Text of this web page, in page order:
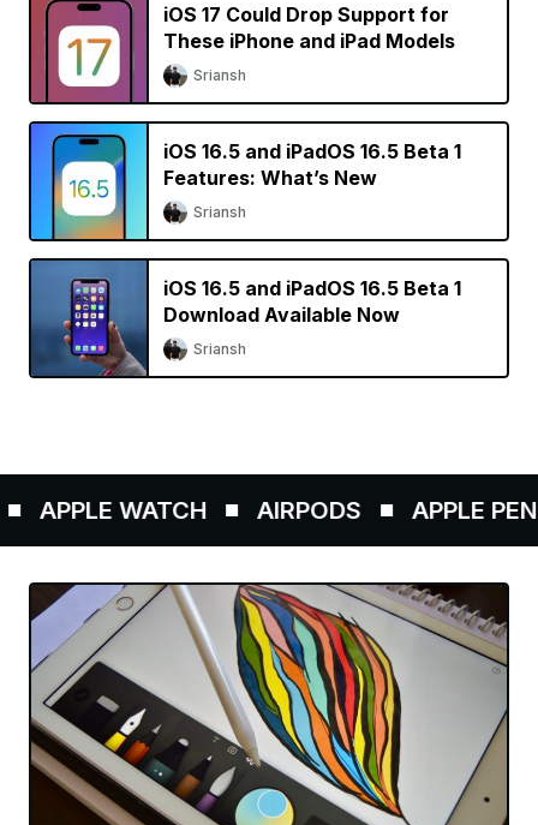
iOS 17 Could Drop Support for
These iPhone and iPad Models
Sriansh
iOS 16.5 and iPadOS 16.5 Beta 1
Features: What’s New
Sriansh
iOS 16.5 and iPadOS 16.5 Beta 1
Download Available Now
Sriansh
WATCH AIRPODS APPLE PENCIL